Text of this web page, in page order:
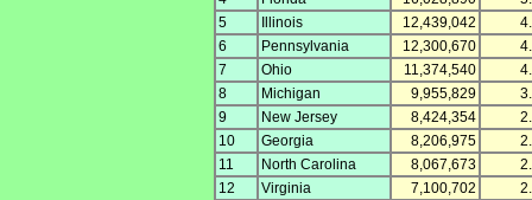
5
Illinois 12,439,042
6
Pennsylvania 12,300,670
7
Ohio 11,374,540
8
Michigan 9,955,829
9
New Jersey 8,424,354
10
Georgia 8,206,975
11
North Carolina 8,067,673
12
Virginia 7,100,702